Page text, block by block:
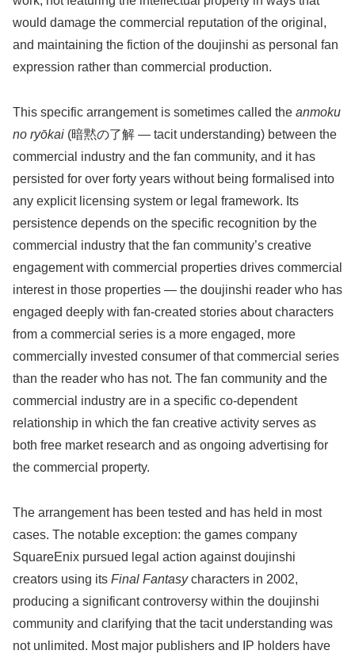
would damage the commercial reputation of the original,
and maintaining the fiction of the doujinshi as personal fan
expression rather than commercial production.
This specific arrangement is sometimes called the anmoku
no ryōkai (暗黙の了解 — tacit understanding) between the
commercial industry and the fan community, and it has
persisted for over forty years without being formalised into
any explicit licensing system or legal framework. Its
persistence depends on the specific recognition by the
commercial industry that the fan community’s creative
engagement with commercial properties drives commercial
interest in those properties — the doujinshi reader who has
engaged deeply with fan-created stories about characters
from a commercial series is a more engaged, more
commercially invested consumer of that commercial series
than the reader who has not. The fan community and the
commercial industry are in a specific co-dependent
relationship in which the fan creative activity serves as
both free market research and as ongoing advertising for
the commercial property.
The arrangement has been tested and has held in most
cases. The notable exception: the games company
SquareEnix pursued legal action against doujinshi
creators using its Final Fantasycharacters in 2002,
producing a significant controversy within the doujinshi
community and clarifying that the tacit understanding was
not unlimited. Most major publishers and IP holders have